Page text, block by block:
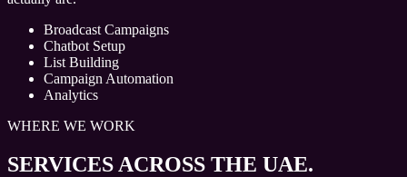
Broadcast Campaigns
Chatbot Setup
List Building
Campaign Automation
Analytics
WHERE WE WORK
SERVICES ACROSS THE UAE.